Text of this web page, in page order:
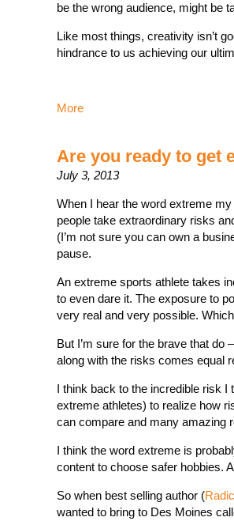
be the wrong audience, might be
Like most things, creativity isn’t
hindrance to us achieving our
More
Are you ready to get
July 3, 2013
When I hear the word extreme
people take extraordinary risks
(I’m not sure you can own a
pause.
An extreme sports athlete takes
to even dare it. The exposure to
very real and very possible.
But I’m sure for the brave that
along with the risks comes equal
I think back to the incredible risk I
extreme athletes) to realize how
can compare and many amazing
I think the word extreme is
content to choose safer hobbies.
So when best selling author (
wanted to bring to Des Moines